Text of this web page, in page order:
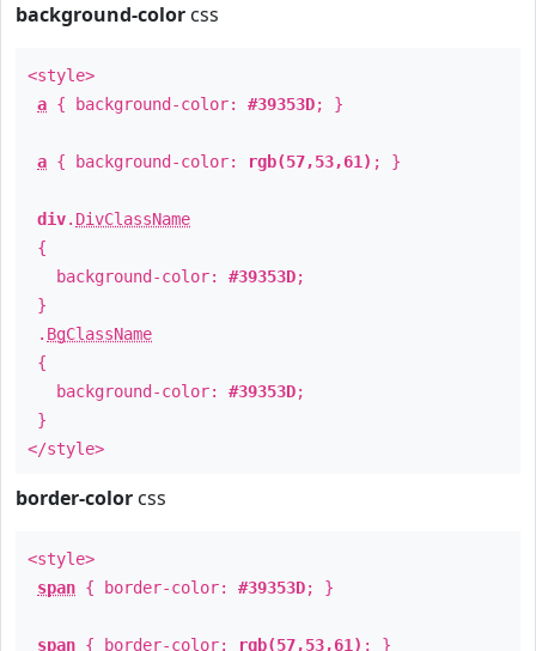
background-color css
<style>
a { background-color: #39353D; }
a { background-color: rgb(57,53,61) ; }
div. DivClassName
{
background-color: #39353D;
}
. BgClassName
{
background-color: #39353D;
}
</style>
border-color css
<style>
span { border-color: #39353D; }
span { border-color: rgb(57,53,61) ; }